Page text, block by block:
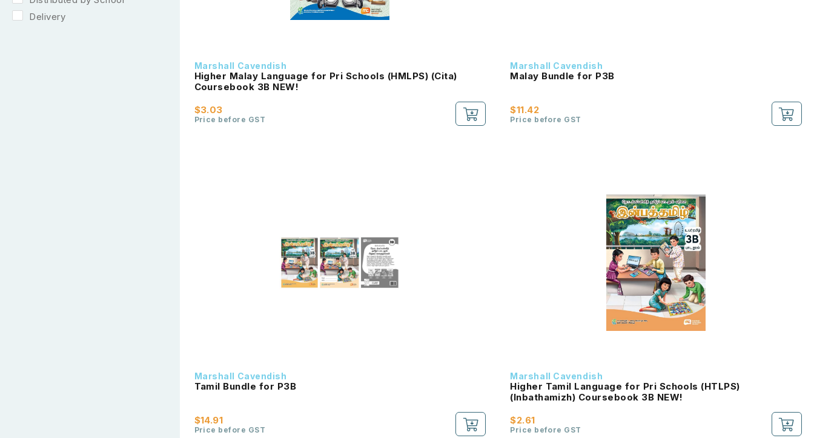
Delivery
Marshall Cavendish
Higher Malay Language for Pri Schools (HMLPS) (Cita)
Coursebook 3B NEW!
$3.03
Price before GST
Marshall Cavendish
Malay Bundle for P3B
$11.42
Price before GST
Marshall Cavendish
Tamil Bundle for P3B
$14.91
Price before GST
Marshall Cavendish
Higher Tamil Language for Pri Schools (HTLPS)
(Inbathamizh) Coursebook 3B NEW!
$2.61
Price before GST